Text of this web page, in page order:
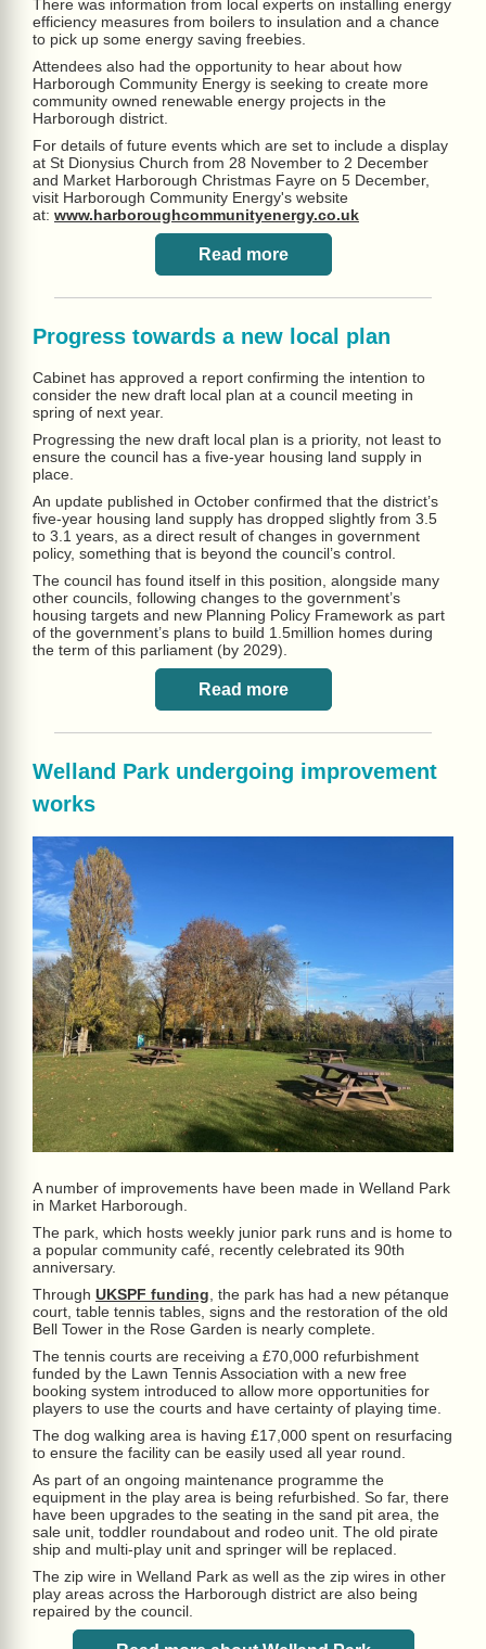
There was information from local experts on installing energy
efficiency measures from boilers to insulation and a chance
to pick up some energy saving freebies.
Attendees also had the opportunity to hear about how
Harborough Community Energy is seeking to create more
community owned renewable energy projects in the
Harborough district.
For details of future events which are set to include a display
at St Dionysius Church from 28 November to 2 December
and Market Harborough Christmas Fayre on 5 December,
visit Harborough Community Energy's website
at: www.harboroughcommunityenergy.co.uk
Read more
Progress towards a new local plan
Cabinet has approved a report confirming the intention to
consider the new draft local plan at a council meeting in
spring of next year.
Progressing the new draft local plan is a priority, not least to
ensure the council has a five-year housing land supply in
place.
An update published in October confirmed that the district’s
five-year housing land supply has dropped slightly from 3.5
to 3.1 years, as a direct result of changes in government
policy, something that is beyond the council’s control.
The council has found itself in this position, alongside many
other councils, following changes to the government’s
housing targets and new Planning Policy Framework as part
of the government’s plans to build 1.5million homes during
the term of this parliament (by 2029).
Read more
Welland Park undergoing improvement
works
A number of improvements have been made in Welland Park
in Market Harborough.
The park, which hosts weekly junior park runs and is home to
a popular community café, recently celebrated its 90th
anniversary.
Through UKSPF funding , the park has had a new pétanque
court, table tennis tables, signs and the restoration of the old
Bell Tower in the Rose Garden is nearly complete.
The tennis courts are receiving a £70,000 refurbishment
funded by the Lawn Tennis Association with a new free
booking system introduced to allow more opportunities for
players to use the courts and have certainty of playing time.
The dog walking area is having £17,000 spent on resurfacing
to ensure the facility can be easily used all year round.
As part of an ongoing maintenance programme the
equipment in the play area is being refurbished. So far, there
have been upgrades to the seating in the sand pit area, the
sale unit, toddler roundabout and rodeo unit. The old pirate
ship and multi-play unit and springer will be replaced.
The zip wire in Welland Park as well as the zip wires in other
play areas across the Harborough district are also being
repaired by the council.